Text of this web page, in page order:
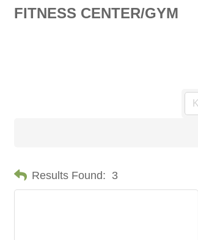
FITNESS CENTER/GYM
Results Found: 3